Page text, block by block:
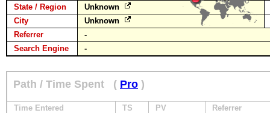
State / Region
Unknown
City
Unknown
Referrer
-
Search Engine
-
Path / Time Spent ( Pro )
Time Entered TS PV Referrer